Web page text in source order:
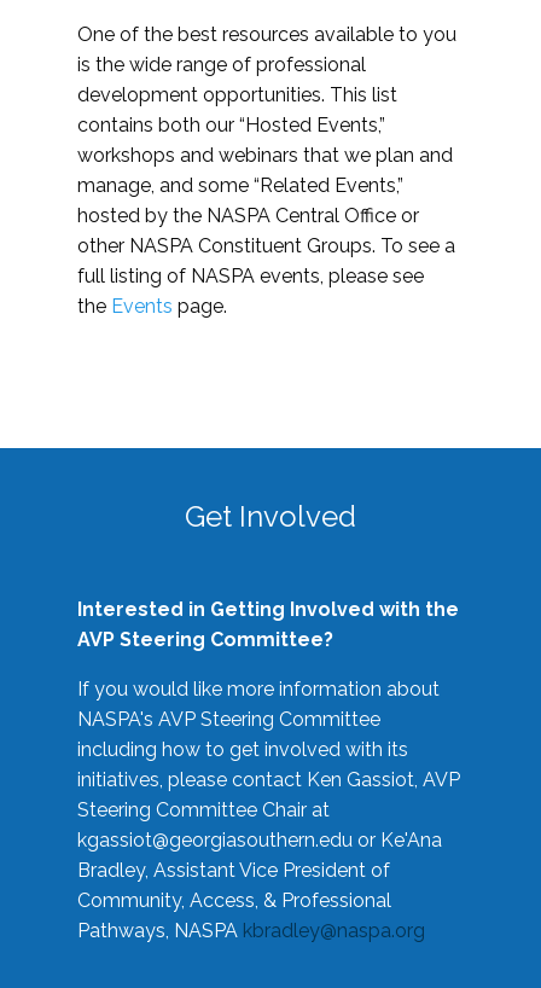
One of the best resources available to you
is the wide range of professional
development opportunities. This list
contains both our “Hosted Events,”
workshops and webinars that we plan and
manage, and some “Related Events,”
hosted by the NASPA Central Office or
other NASPA Constituent Groups. To see a
full listing of NASPA events, please see
the Events page.
Get Involved
Interested in Getting Involved with the
AVP Steering Committee?
If you would like more information about
NASPA's AVP Steering Committee
including how to get involved with its
initiatives, please contact Ken Gassiot, AVP
Steering Committee Chair at
kgassiot@georgiasouthern.edu or Ke'Ana
Bradley, Assistant Vice President of
Community, Access, & Professional
Pathways, NASPA kbradley@naspa.org